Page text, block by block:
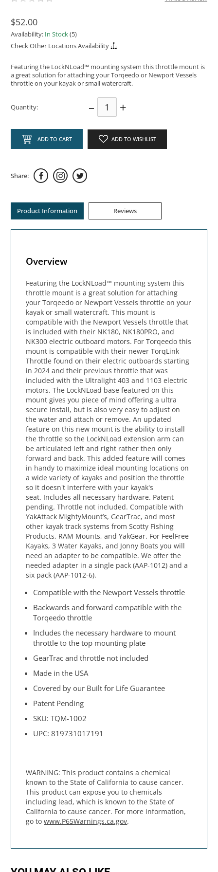
$52.00
Availability: In Stock(5)
Check Other Locations Availability
Featuring the LockNLoad™ mounting system this throttle mount is
a great solution for attaching your Torqeedo or Newport Vessels
throttle on your kayak or small watercraft.
Quantity: – +
ADD TO CART ADD TO WISHLIST
Share:
Product Information Reviews
Overview
Featuring the LockNLoad™ mounting system this
throttle mount is a great solution for attaching
your Torqeedo or Newport Vessels throttle on your
kayak or small watercraft. This mount is
compatible with the Newport Vessels throttle that
is included with their NK180, NK180PRO, and
NK300 electric outboard motors. For Torqeedo this
mount is compatible with their newer TorqLink
Throttle found on their electric outboards starting
in 2024 and their previous throttle that was
included with the Ultralight 403 and 1103 electric
motors. The LockNLoad base featured on this
mount gives you piece of mind offering a ultra
secure install, but is also very easy to adjust on
the water and attach or remove. An updated
feature on this new mount is the ability to install
the throttle so the LockNLoad extension arm can
be articulated left and right rather then only
forward and back. This added feature will comes
in handy to maximize ideal mounting locations on
a wide variety of kayaks and position the throttle
so it doesn't interfere with your kayak's
seat. Includes all necessary hardware. Patent
pending. Throttle not included. Compatible with
YakAttack MightyMount’s, GearTrac, and most
other kayak track systems from Scotty Fishing
Products, RAM Mounts, and YakGear. For FeelFree
Kayaks, 3 Water Kayaks, and Jonny Boats you will
need an adapter to be compatible. We offer the
needed adapter in a single pack (AAP-1012) and a
six pack (AAP-1012-6).
Compatible with the Newport Vessels throttle
Backwards and forward compatible with the
Torqeedo throttle
Includes the necessary hardware to mount
throttle to the top mounting plate
GearTrac and throttle not included
Made in the USA
Covered by our Built for Life Guarantee
Patent Pending
SKU: TQM-1002
UPC: 819731017191
WARNING: This product contains a chemical
known to the State of California to cause cancer.
This product can expose you to chemicals
including lead, which is known to the State of
California to cause cancer. For more information,
go towww.P65Warnings.ca.gov.